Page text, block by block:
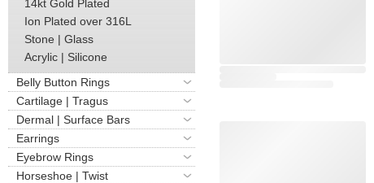
14kt Gold Plated
Ion Plated over 316L
Stone | Glass
Acrylic | Silicone
Belly Button Rings
Cartilage | Tragus
Dermal | Surface Bars
Earrings
Eyebrow Rings
Horseshoe | Twist